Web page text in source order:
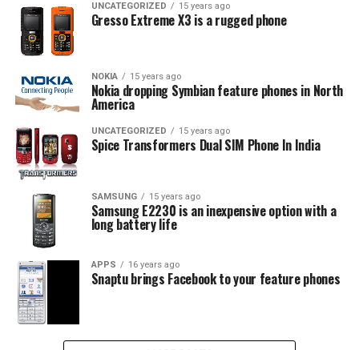
UNCATEGORIZED 15 years ago
Gresso Extreme X3 is a rugged phone
NOKIA 15 years ago
Nokia dropping Symbian feature phones in North
America
UNCATEGORIZED 15 years ago
Spice Transformers Dual SIM Phone In India
SAMSUNG 15 years ago
Samsung E2230 is an inexpensive option with a
long battery life
APPS 16 years ago
Snaptu brings Facebook to your feature phones